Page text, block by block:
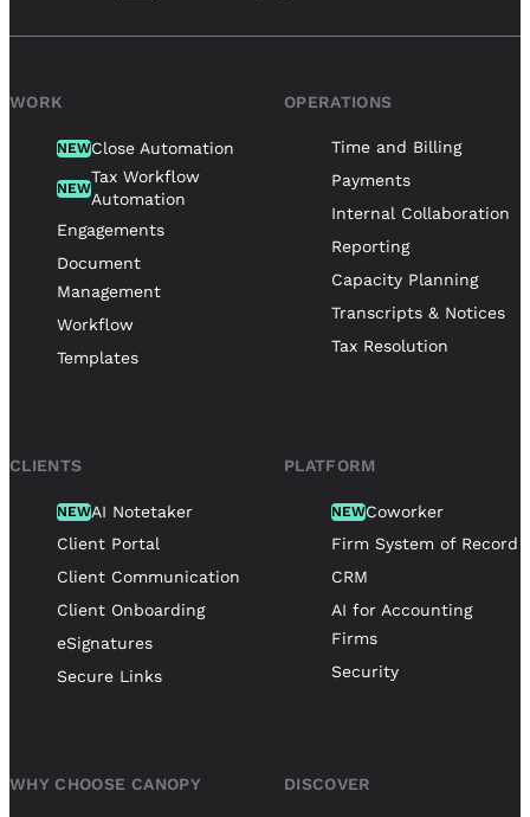
WORK
NEWClose Automation
NEW
Tax Workflow
Automation
Engagements
Document
Management
Workflow
Templates
OPERATIONS
Time and Billing
Payments
Internal Collaboration
Reporting
Capacity Planning
Transcripts & Notices
Tax Resolution
CLIENTS
NEWAI Notetaker
Client Portal
Client Communication
Client Onboarding
eSignatures
Secure Links
PLATFORM
NEWCoworker
Firm System of Record
CRM
AI for Accounting
Firms
Security
WHY CHOOSE CANOPY DISCOVER